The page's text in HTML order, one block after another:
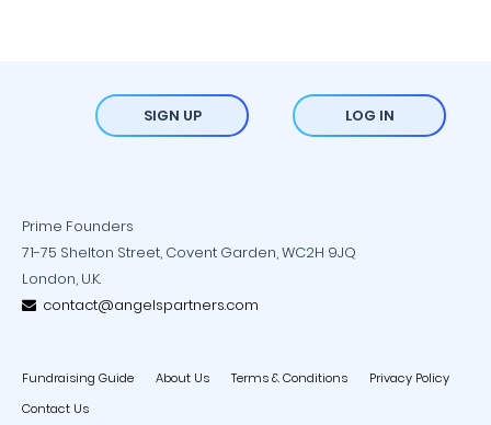
SIGN UP LOG IN
Prime Founders
71-75 Shelton Street, Covent Garden, WC2H 9JQ
London, U.K.
contact@angelspartners.com
Fundraising Guide About Us Terms & Conditions
Privacy Policy
Contact Us